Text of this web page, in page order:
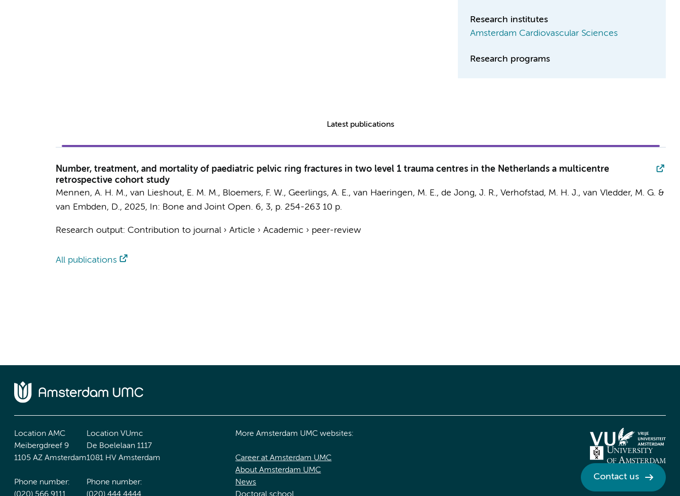
Research institutes
Amsterdam Cardiovascular Sciences
Research programs
Latest publications
Number, treatment, and mortality of paediatric pelvic ring fractures in two level 1 trauma centres in the Netherlands a multicentre
retrospective cohort study
Mennen, A. H. M., van Lieshout, E. M. M., Bloemers, F. W., Geerlings, A. E., van Haeringen, M. E., de Jong, J. R., Verhofstad, M. H. J., van Vledder, M. G. &
van Embden, D., 2025, In: Bone and Joint Open. 6, 3, p. 254-263 10 p.
Research output: Contribution to journal› Article › Academic › peer-review
All publications
Location AMC
Meibergdreef 9
1105 AZ Amsterdam
Phone number:
(020) 566 9111
Location VUmc
De Boelelaan 1117
1081 HV Amsterdam
Phone number:
(020) 444 4444
More Amsterdam UMC websites:
Career at Amsterdam UMC
About Amsterdam UMC
News
Doctoral school
Contact us